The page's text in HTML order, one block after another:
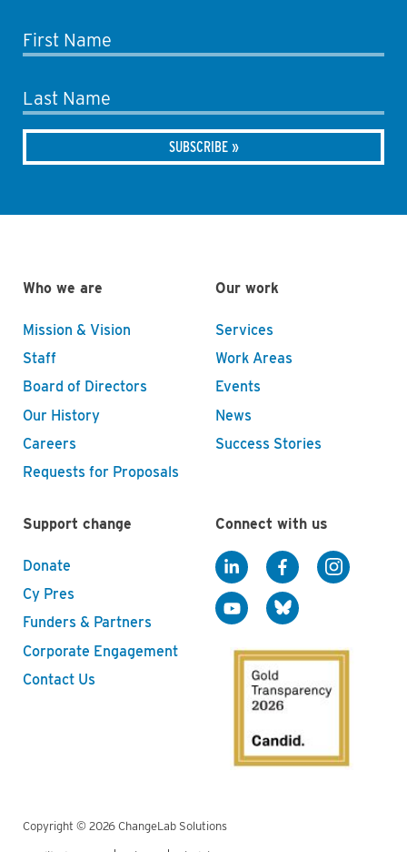
First Name
Last Name
Who we are
Mission & Vision
Staff
Board of Directors
Our History
Careers
Requests for Proposals
Our work
Services
Work Areas
Events
News
Success Stories
Support change
Donate
Cy Pres
Funders & Partners
Corporate Engagement
Contact Us
Connect with us
Copyright © 2026 ChangeLab Solutions